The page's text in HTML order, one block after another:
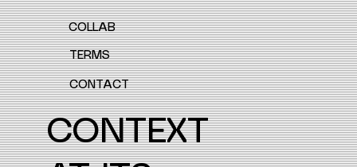
COLLAB
TERMS
CONTACT
CONTEXT